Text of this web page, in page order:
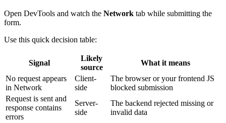
Open DevTools and watch the Network tab while submitting the
form.
Use this quick decision table:
Signal
Likely
source
What it means
No request appears
in Network
Client-
side
The browser or your frontend JS
blocked submission
Request is sent and
response contains
errors
Server-
side
The backend rejected missing or
invalid data